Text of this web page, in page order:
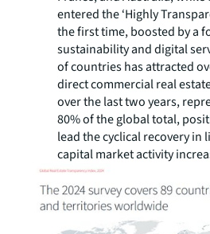
entered the ‘Highly
the first time, boosted by a
sustainability and digital
of countries has attracted
direct commercial real
over the last two years,
80% of the global total,
lead the cyclical recovery in
capital market activity